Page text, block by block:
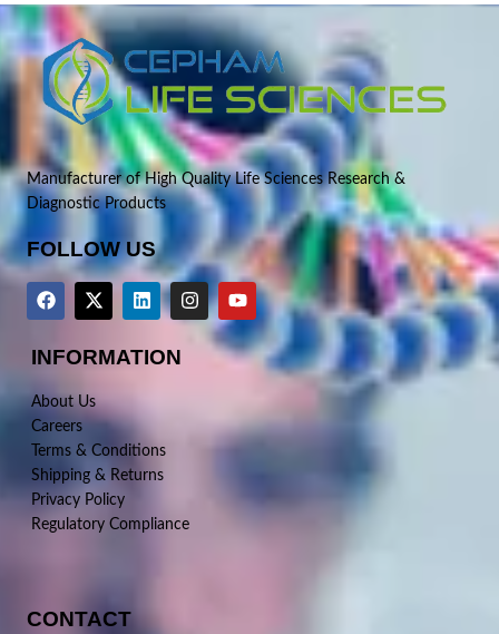
Manufacturer of High Quality Life Sciences Research &
Diagnostic Products
FOLLOW US
INFORMATION
About Us
Careers
Terms & Conditions
Shipping & Returns
Privacy Policy
Regulatory Compliance
CONTACT